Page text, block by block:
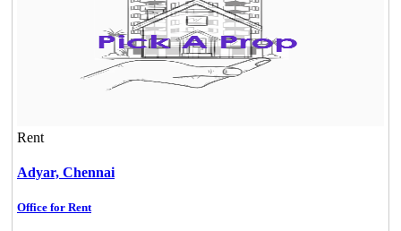
Rent
Adyar, Chennai
Office for Rent